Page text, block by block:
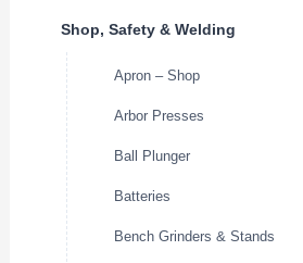
Shop, Safety & Welding
Apron – Shop
Arbor Presses
Ball Plunger
Batteries
Bench Grinders & Stands